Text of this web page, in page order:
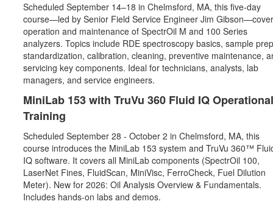
Scheduled September 14–18 in Chelmsford, MA, this five‑day
course—led by Senior Field Service Engineer Jim
operation and maintenance of SpectrOil M and 100 Series
analyzers. Topics include RDE spectroscopy basics, sample
standardization, calibration, cleaning, preventive maintenance,
servicing key components. Ideal for technicians, analysts, lab
managers, and service engineers.
MiniLab 153 with TruVu 360 Fluid IQ Operational
Training
Scheduled September 28 - October 2 in Chelmsford, MA, this
course introduces the MiniLab 153 system and TruVu 360™
IQ software. It covers all MiniLab components (SpectrOil 100,
LaserNet Fines, FluidScan, MiniVisc, FerroCheck, Fuel Dilution
Meter). New for 2026: Oil Analysis Overview & Fundamentals.
Includes hands‑on labs and demos.